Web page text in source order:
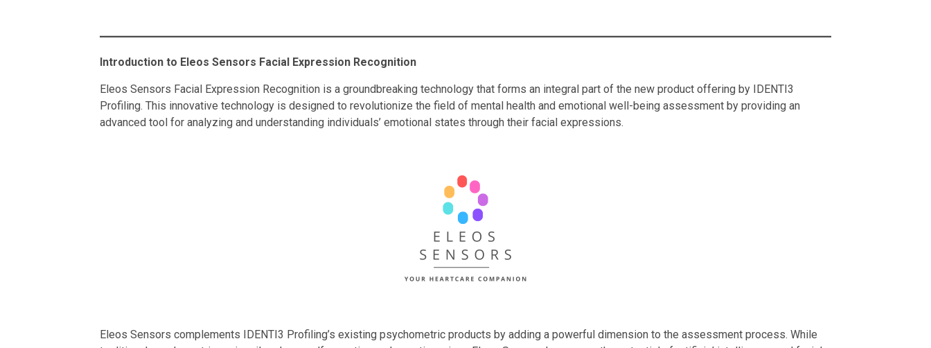
Introduction to Eleos Sensors Facial Expression Recognition
Eleos Sensors Facial Expression Recognition is a groundbreaking technology that forms an integral part of the new product offering by IDENTI3
Profiling. This innovative technology is designed to revolutionize the field of mental health and emotional well-being assessment by providing an
advanced tool for analyzing and understanding individuals’ emotional states through their facial expressions.
Eleos Sensors complements IDENTI3 Profiling’s existing psychometric products by adding a powerful dimension to the assessment process. While